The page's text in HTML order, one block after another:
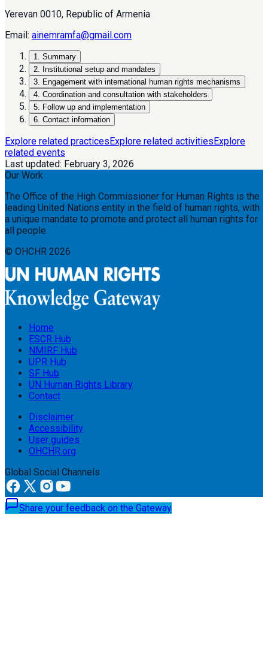
Yerevan 0010, Republic of Armenia
Email: ainemramfa@gmail.com
1. Summary
2. Institutional setup and mandates
3. Engagement with international human rights mechanisms
4. Coordination and consultation with stakeholders
5. Follow up and implementation
6. Contact information
Explore related practicesExplore related activitiesExplore
related events
Last updated: February 3, 2026
Our Work
The Office of the High Commissioner for Human Rights is the
leading United Nations entity in the field of human rights, with
a unique mandate to promote and protect all human rights for
all people.
© OHCHR 2026
Home
ESCR Hub
NMIRF Hub
UPR Hub
SF Hub
UN Human Rights Library
Contact
Disclaimer
Accessibility
User guides
OHCHR.org
Global Social Channels
Share your feedback on the Gateway